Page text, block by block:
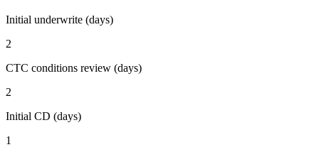
Initial underwrite (days)
2
CTC conditions review (days)
2
Initial CD (days)
1